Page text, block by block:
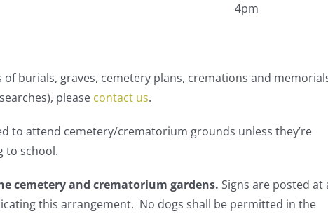
4pm
burials, graves, cemetery plans, cremations and
please contact us.
to attend cemetery/crematorium grounds unless they’re
to school.
cemetery and crematorium gardens. Signs are posted at
this arrangement. No dogs shall be permitted in the